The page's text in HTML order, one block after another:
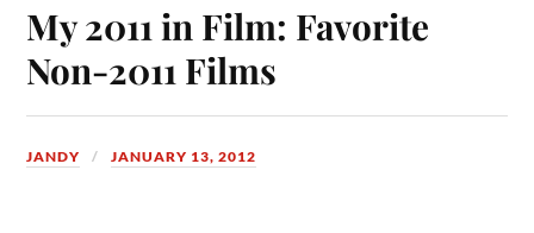
My 2011 in Film: Favorite
Non-2011 Films
JANDY JANUARY 13, 2012